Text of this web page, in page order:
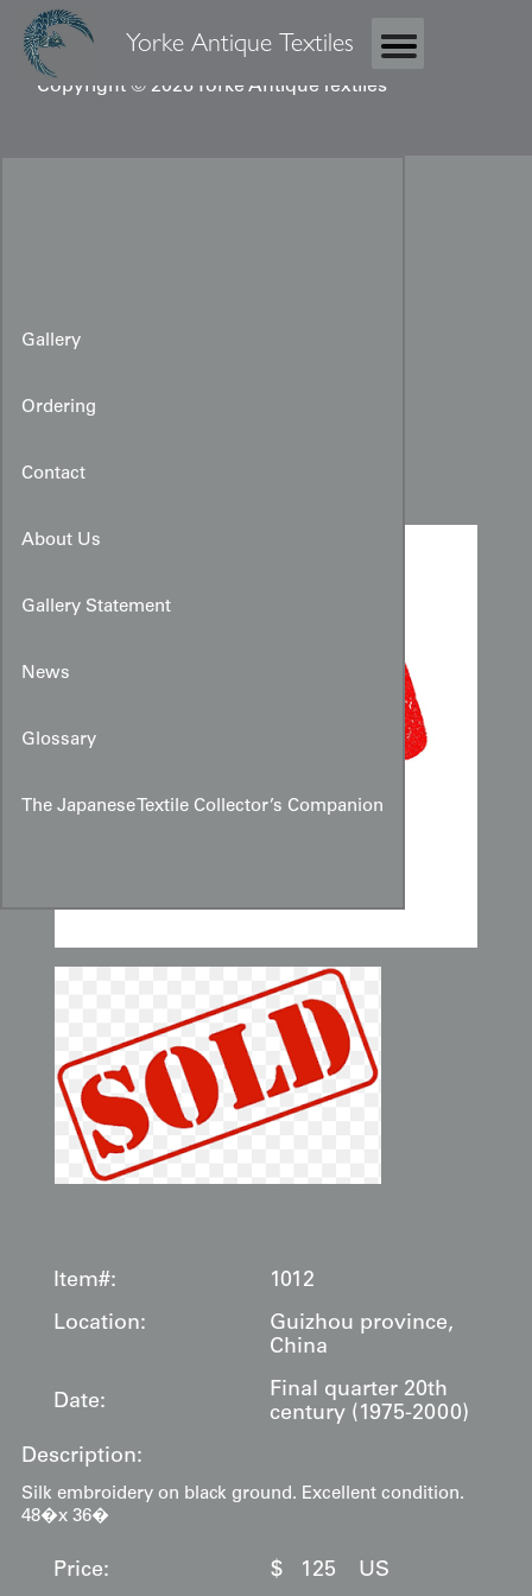
Yorke Antique Textiles
Copyright © 2026 Yorke Antique Textiles
Gallery
Ordering
Contact
About Us
Gallery Statement
News
Glossary
The Japanese Textile Collector’s Companion
Miao Ceremonial Robe
Item#:
1012
Location:
Guizhou province,
China
Date:
Final quarter 20th
century (1975-2000)
Description:
Silk embroidery on black ground. Excellent condition.
48�x 36�
Price: $ 125 US